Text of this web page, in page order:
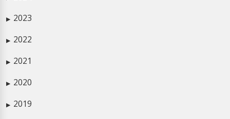
▶ 2023
▶ 2022
▶ 2021
▶ 2020
▶ 2019